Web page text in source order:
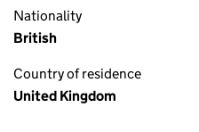
Nationality
British
Country of residence
United Kingdom